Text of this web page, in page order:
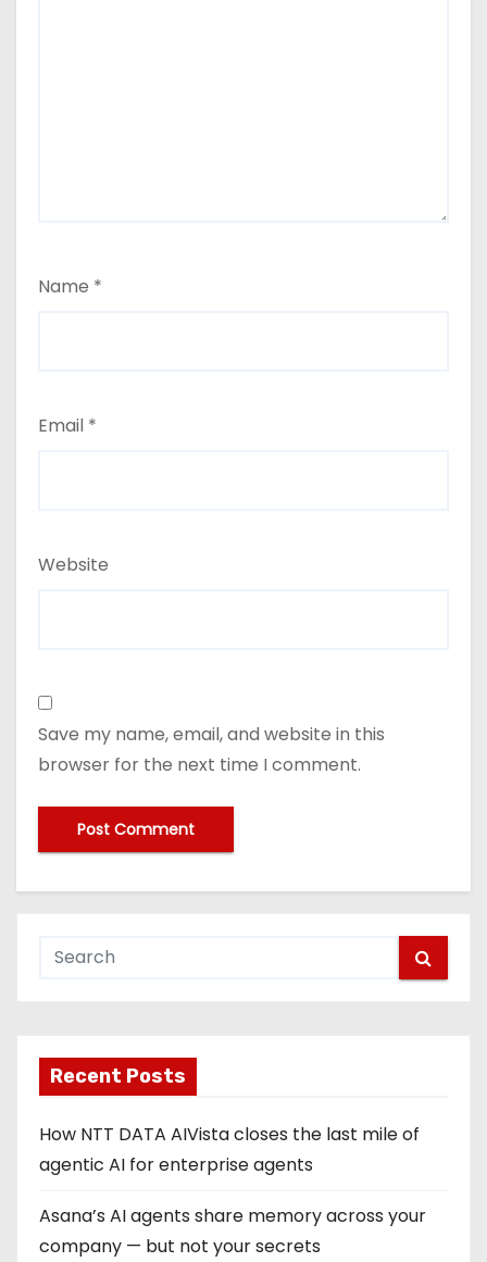
Name *
Email *
Website
Save my name, email, and website in this
browser for the next time I comment.
Recent Posts
How NTT DATA AIVista closes the last mile of
agentic AI for enterprise agents
Asana’s AI agents share memory across your
company — but not your secrets